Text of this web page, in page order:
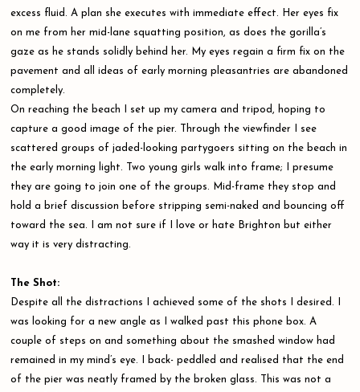
excess fluid. A plan she executes with immediate effect. Her eyes fix
on me from her mid-lane squatting position, as does the gorilla’s
gaze as he stands solidly behind her. My eyes regain a firm fix on the
pavement and all ideas of early morning pleasantries are abandoned
completely.
On reaching the beach I set up my camera and tripod, hoping to
capture a good image of the pier. Through the viewfinder I see
scattered groups of jaded-looking partygoers sitting on the beach in
the early morning light. Two young girls walk into frame; I presume
they are going to join one of the groups. Mid-frame they stop and
hold a brief discussion before stripping semi-naked and bouncing off
toward the sea. I am not sure if I love or hate Brighton but either
way it is very distracting.
The Shot:
Despite all the distractions I achieved some of the shots I desired. I
was looking for a new angle as I walked past this phone box. A
couple of steps on and something about the smashed window had
remained in my mind’s eye. I back- peddled and realised that the end
of the pier was neatly framed by the broken glass. This was not a